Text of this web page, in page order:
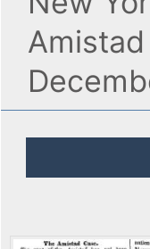
Amistad